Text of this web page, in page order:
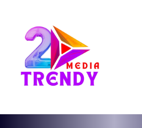
2Trendy Media